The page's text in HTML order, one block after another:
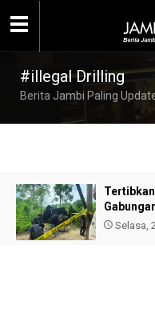
#illegal Drilling
Berita Jambi Paling
Selasa,